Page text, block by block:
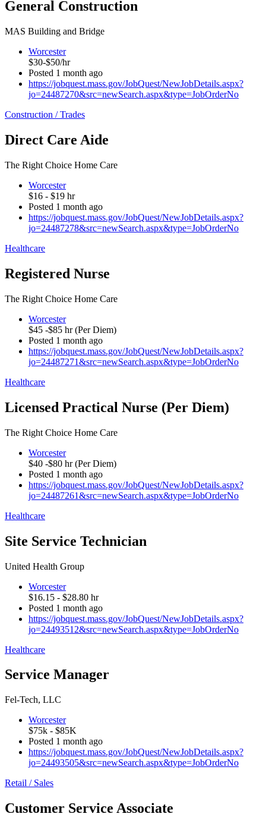
General Construction
MAS Building and Bridge
Worcester
$30-$50/hr
Posted 1 month ago
https://jobquest.mass.gov/JobQuest/NewJobDetails.aspx?
jo=24487270&src=newSearch.aspx&type=JobOrderNo
Construction / Trades
Direct Care Aide
The Right Choice Home Care
Worcester
$16 - $19 hr
Posted 1 month ago
https://jobquest.mass.gov/JobQuest/NewJobDetails.aspx?
jo=24487278&src=newSearch.aspx&type=JobOrderNo
Healthcare
Registered Nurse
The Right Choice Home Care
Worcester
$45 -$85 hr (Per Diem)
Posted 1 month ago
https://jobquest.mass.gov/JobQuest/NewJobDetails.aspx?
jo=24487271&src=newSearch.aspx&type=JobOrderNo
Healthcare
Licensed Practical Nurse (Per Diem)
The Right Choice Home Care
Worcester
$40 -$80 hr (Per Diem)
Posted 1 month ago
https://jobquest.mass.gov/JobQuest/NewJobDetails.aspx?
jo=24487261&src=newSearch.aspx&type=JobOrderNo
Healthcare
Site Service Technician
United Health Group
Worcester
$16.15 - $28.80 hr
Posted 1 month ago
https://jobquest.mass.gov/JobQuest/NewJobDetails.aspx?
jo=24493512&src=newSearch.aspx&type=JobOrderNo
Healthcare
Service Manager
Fel-Tech, LLC
Worcester
$75k - $85K
Posted 1 month ago
https://jobquest.mass.gov/JobQuest/NewJobDetails.aspx?
jo=24493505&src=newSearch.aspx&type=JobOrderNo
Retail / Sales
Customer Service Associate